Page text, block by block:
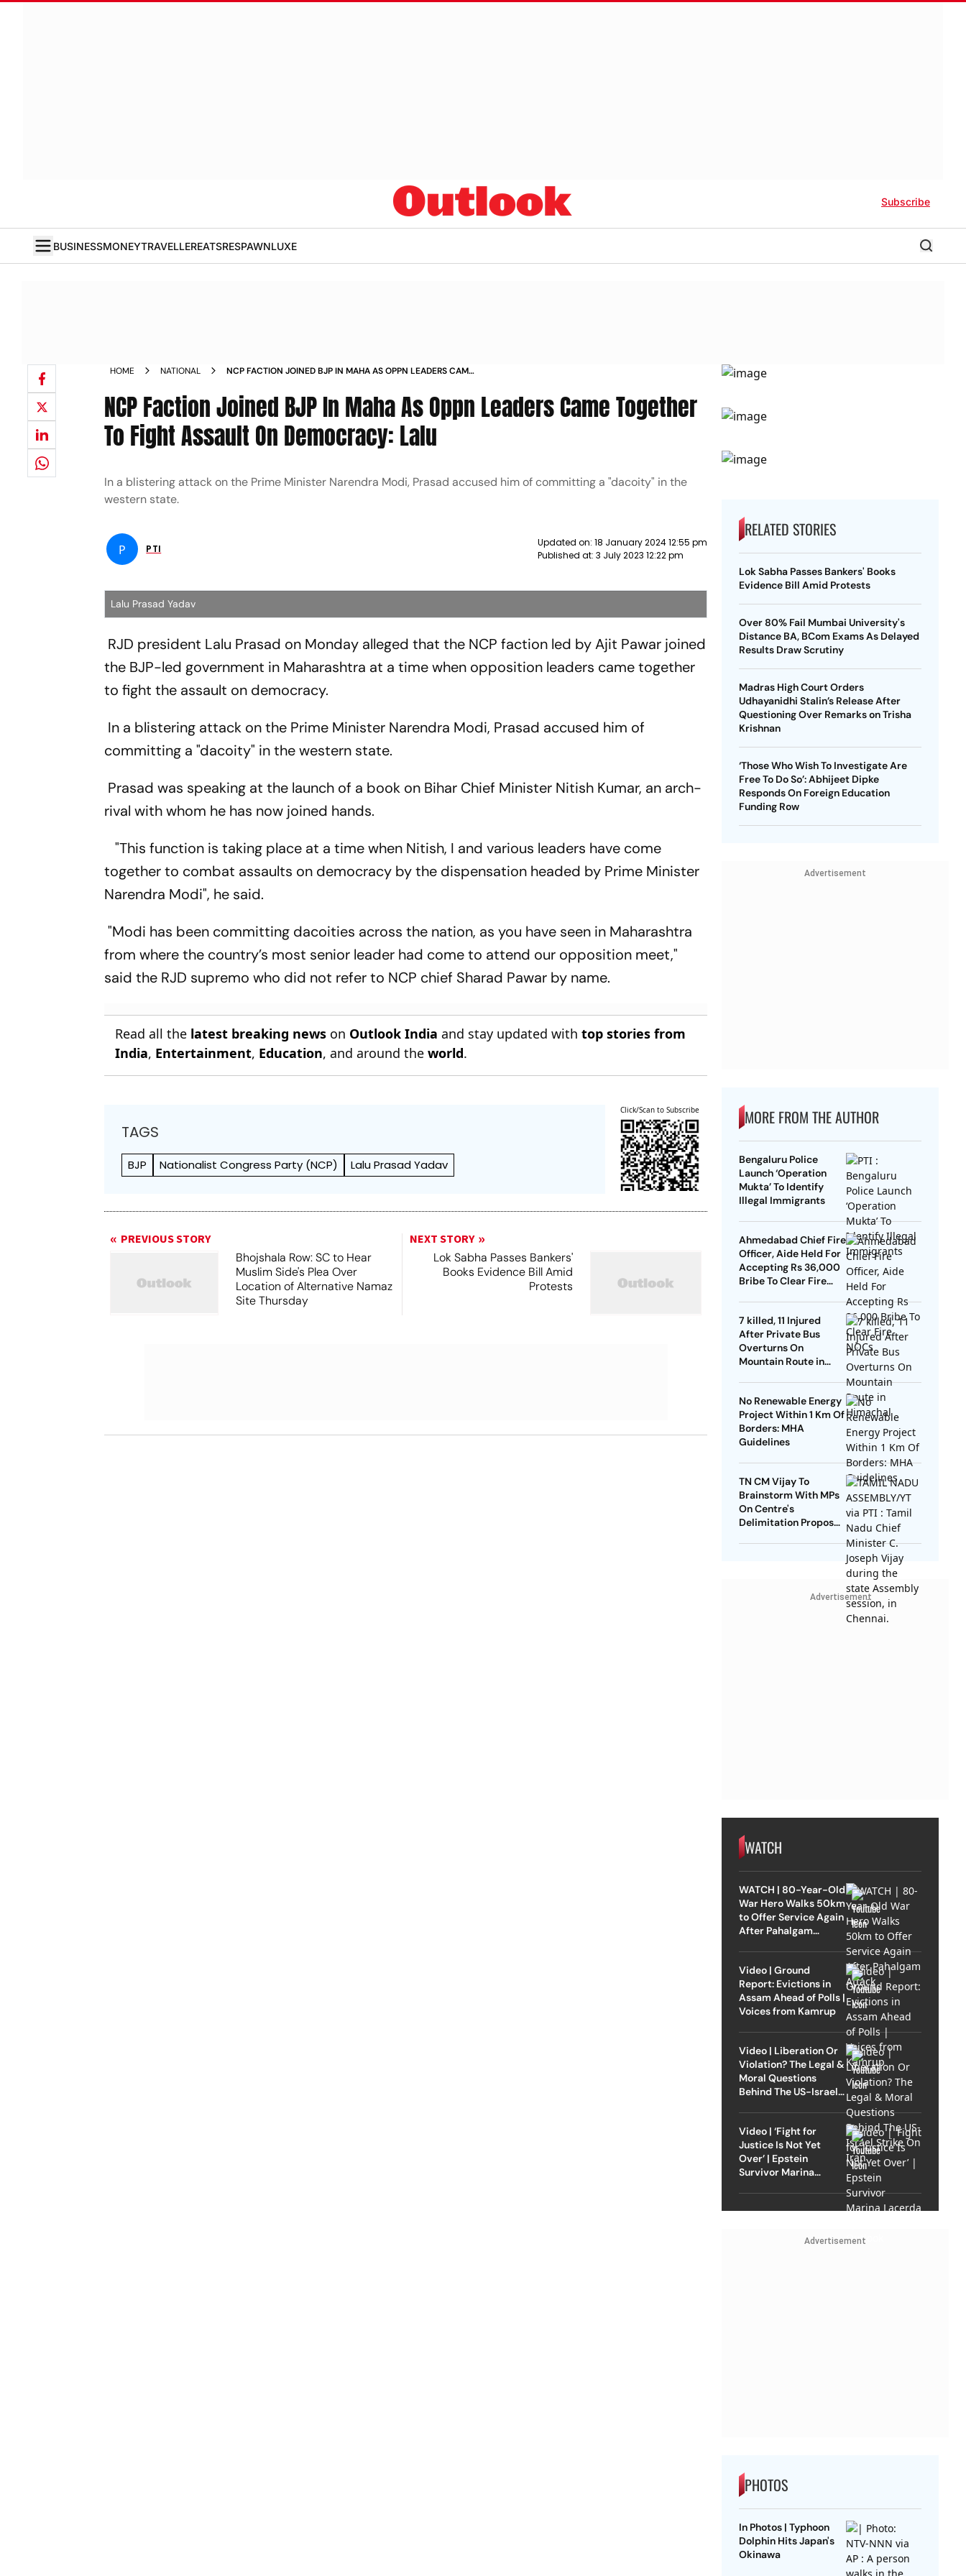
Subscribe
BUSINESSMONEYTRAVELLEREATSRESPAWNLUXE
HOME NATIONAL
NCP FACTION JOINED BJP IN MAHA AS OPPN LEADERS CAME
NCP Faction Joined BJP In Maha As Oppn Leaders Came Together
To Fight Assault On Democracy: Lalu
In a blistering attack on the Prime Minister Narendra Modi, Prasad accused him of committing a "dacoity" in the
western state.
P PTI
Updated on: 18 January 2024 12:55 pm
Published at: 3 July 2023 12:22 pm
Lalu Prasad Yadav
RJD president Lalu Prasad on Monday alleged that the NCP faction led by Ajit Pawar joined
the BJP-led government in Maharashtra at a time when opposition leaders came together
to fight the assault on democracy.
In a blistering attack on the Prime Minister Narendra Modi, Prasad accused him of
committing a "dacoity" in the western state.
Prasad was speaking at the launch of a book on Bihar Chief Minister Nitish Kumar, an arch-
rival with whom he has now joined hands.
"This function is taking place at a time when Nitish, I and various leaders have come
together to combat assaults on democracy by the dispensation headed by Prime Minister
Narendra Modi", he said.
"Modi has been committing dacoities across the nation, as you have seen in Maharashtra
from where the country’s most senior leader had come to attend our opposition meet,"
said the RJD supremo who did not refer to NCP chief Sharad Pawar by name.
Read all the latest breaking news on Outlook India and stay updated withtop stories from
India, Entertainment, Education, and around theworld.
TAGS
BJP Nationalist Congress Party (NCP) Lalu Prasad Yadav
Click/Scan to Subscribe
PREVIOUS STORY
Bhojshala Row: SC to Hear
Muslim Side's Plea Over
Location of Alternative Namaz
Site Thursday
NEXT STORY
Lok Sabha Passes Bankers'
Books Evidence Bill Amid
Protests
RELATED STORIES
Lok Sabha Passes Bankers' Books
Evidence Bill Amid Protests
Over 80% Fail Mumbai University's
Distance BA, BCom Exams As Delayed
Results Draw Scrutiny
Madras High Court Orders
Udhayanidhi Stalin’s Release After
Questioning Over Remarks on Trisha
Krishnan
‘Those Who Wish To Investigate Are
Free To Do So’: Abhijeet Dipke
Responds On Foreign Education
Funding Row
Advertisement
MORE FROM THE AUTHOR
Bengaluru Police
Launch ‘Operation
Mukta’ To Identify
Illegal Immigrants
Ahmedabad Chief Fire
Officer, Aide Held For
Accepting Rs 36,000
Bribe To Clear Fire
7 killed, 11 Injured
After Private Bus
Overturns On
Mountain Route in
No Renewable Energy
Project Within 1 Km Of
Borders: MHA
Guidelines
TN CM Vijay To
Brainstorm With MPs
On Centre's
Delimitation Proposal,
Advertisement
WATCH
WATCH | 80-Year-Old
War Hero Walks 50km
to Offer Service Again
After Pahalgam
Video | Ground
Report: Evictions in
Assam Ahead of Polls |
Voices from Kamrup
Video | Liberation Or
Violation? The Legal &
Moral Questions
Behind The US-Israel
Video | ‘Fight for
Justice Is Not Yet
Over’ | Epstein
Survivor Marina
Advertisement
PHOTOS
In Photos | Typhoon
Dolphin Hits Japan's
Okinawa